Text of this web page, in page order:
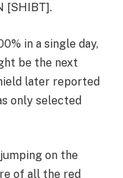
[SHIBT].
in a single day,
be the next
later reported
only selected
on the
of all the red